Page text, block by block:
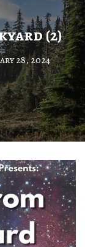
(2)
28, 2024